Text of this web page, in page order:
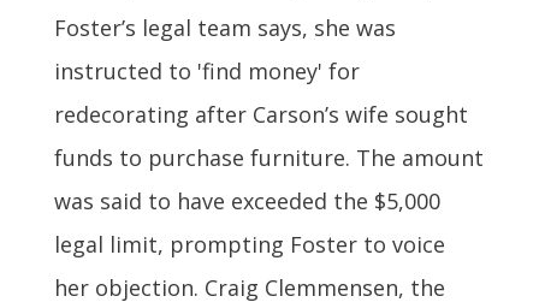
Foster’s legal team says, she was
instructed to 'find money' for
redecorating after Carson’s wife sought
funds to purchase furniture. The amount
was said to have exceeded the $5,000
legal limit, prompting Foster to voice
her objection. Craig Clemmensen, the